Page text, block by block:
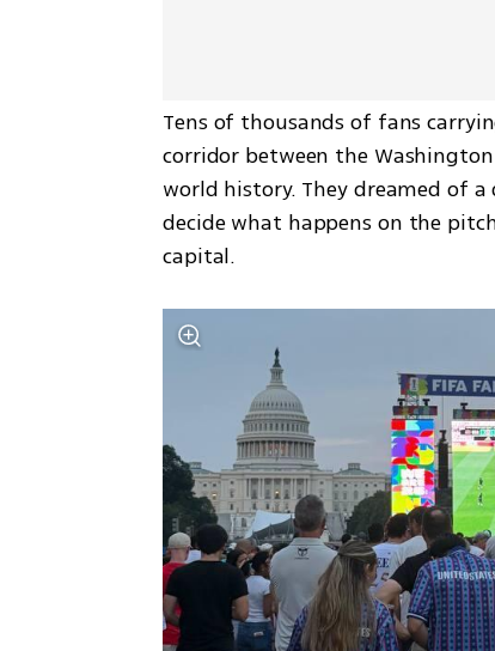
Tens of thousands of fans
corridor between the
world history. They dreamed of
decide what happens on the
capital.